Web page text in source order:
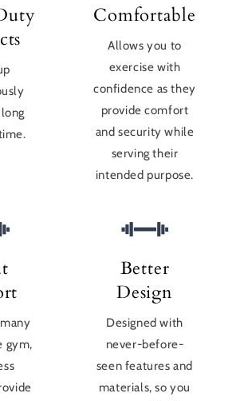
Comfortable
Allows you to
exercise with
confidence as they
provide comfort
and security while
serving their
intended purpose.
gym,
Better
Design
Designed with
never-before-
seen features and
materials, so you